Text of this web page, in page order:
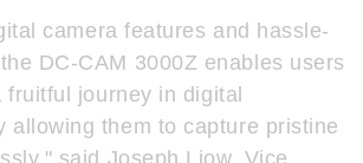
camera features and hassle-
DC-CAM 3000Z enables users
journey in digital
allowing them to capture pristine